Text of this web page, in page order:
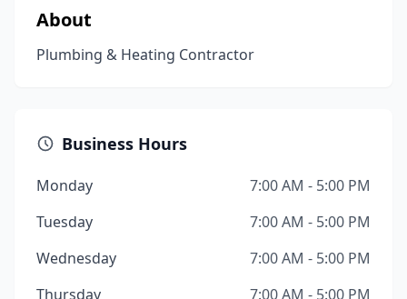
About
Plumbing & Heating Contractor
Business Hours
Monday
7:00 AM - 5:00 PM
Tuesday
7:00 AM - 5:00 PM
Wednesday
7:00 AM - 5:00 PM
Thursday
7:00 AM - 5:00 PM